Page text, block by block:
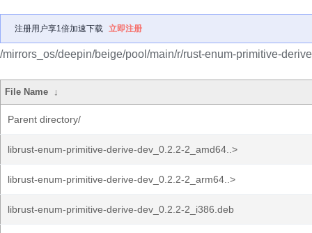
注册用户享1倍加速下载 立即注册
/mirrors_os/deepin/beige/pool/main/r/rust-enum-primitive-
File Name ↓
Parent directory/
librust-enum-primitive-derive-dev_0.2.2-2_amd64..>
librust-enum-primitive-derive-dev_0.2.2-2_arm64..>
librust-enum-primitive-derive-dev_0.2.2-2_i386.deb